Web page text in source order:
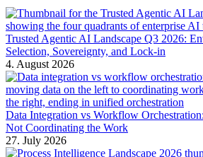
Trusted Agentic AI Landscape Q3 2026:
Selection, Sovereignty, and Lock-in
4. August 2026
Data Integration vs Workflow
Not Coordinating the Work
27. July 2026